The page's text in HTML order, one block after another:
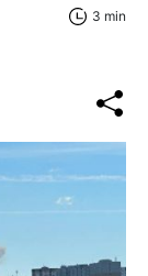
3 min